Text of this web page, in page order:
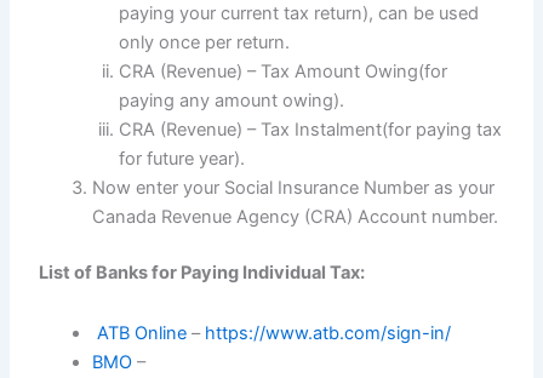
paying your current tax return), can be used
only once per return.
CRA (Revenue) – Tax Amount Owing(for
paying any amount owing).
CRA (Revenue) – Tax Instalment(for paying tax
for future year).
Now enter your Social Insurance Number as your
Canada Revenue Agency (CRA) Account number.
List of Banks for Paying Individual Tax:
ATB Online – https://www.atb.com/sign-in/
BMO –